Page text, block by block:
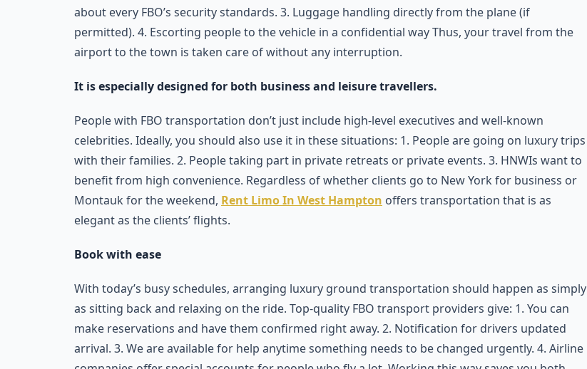
about every FBO’s security standards. 3. Luggage handling directly from the plane (if
permitted). 4. Escorting people to the vehicle in a confidential way Thus, your travel from the
airport to the town is taken care of without any interruption.
It is especially designed for both business and leisure travellers.
People with FBO transportation don’t just include high-level executives and well-known
celebrities. Ideally, you should also use it in these situations: 1. People are going on luxury trips
with their families. 2. People taking part in private retreats or private events. 3. HNWIs want to
benefit from high convenience. Regardless of whether clients go to New York for business or
Montauk for the weekend, Rent Limo In West Hampton offers transportation that is as
elegant as the clients’ flights.
Book with ease
With today’s busy schedules, arranging luxury ground transportation should happen as simply
as sitting back and relaxing on the ride. Top-quality FBO transport providers give: 1. You can
make reservations and have them confirmed right away. 2. Notification for drivers updated
arrival. 3. We are available for help anytime something needs to be changed urgently. 4. Airline